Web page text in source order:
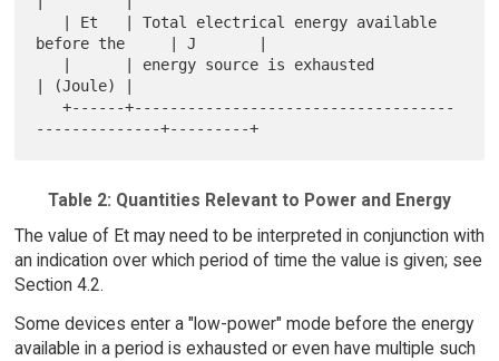
before the     | J       |
| (Joule) |
   +------+------------------------------------
Table 2: Quantities Relevant to Power and Energy
The value of Et may need to be interpreted in conjunction with
an indication over which period of time the value is given; see
Section 4.2.
Some devices enter a "low-power" mode before the energy
available in a period is exhausted or even have multiple such